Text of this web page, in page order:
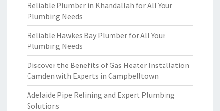
Reliable Plumber in Khandallah for All Your
Plumbing Needs
Reliable Hawkes Bay Plumber for All Your
Plumbing Needs
Discover the Benefits of Gas Heater Installation
Camden with Experts in Campbelltown
Adelaide Pipe Relining and Expert Plumbing
Solutions